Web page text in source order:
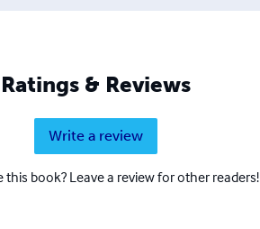
Ratings & Reviews
Write a review
this book? Leave a review for other readers!